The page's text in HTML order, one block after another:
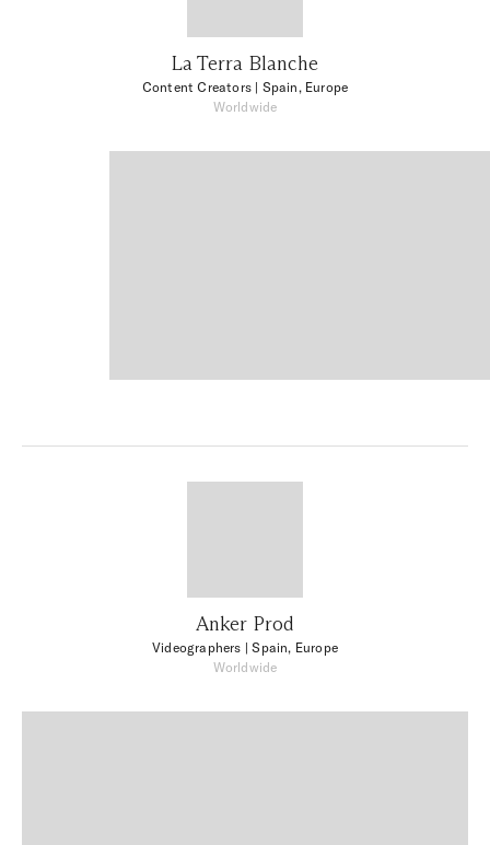
La Terra Blanche
Content Creators | Spain, Europe
Worldwide
Anker Prod
Videographers | Spain, Europe
Worldwide